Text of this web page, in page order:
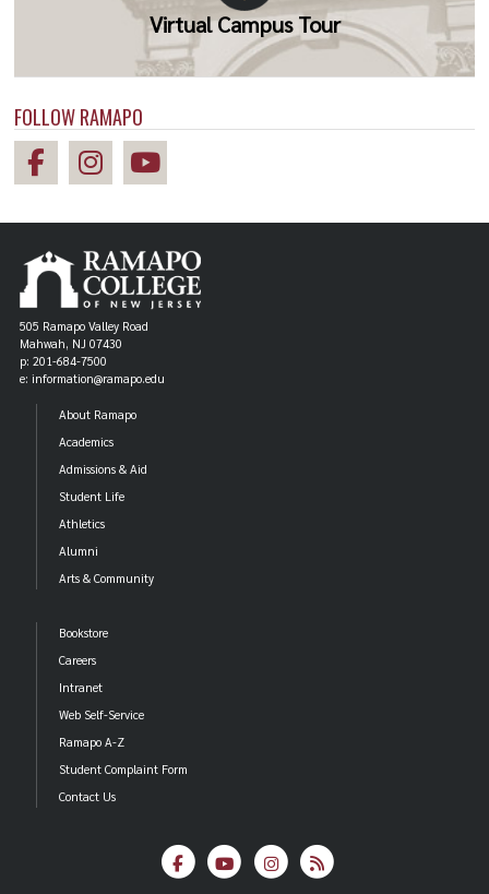
Virtual Campus Tour
FOLLOW RAMAPO
505 Ramapo Valley Road
Mahwah, NJ 07430
p: 201-684-7500
e: information@ramapo.edu
About Ramapo
Academics
Admissions & Aid
Student Life
Athletics
Alumni
Arts & Community
Bookstore
Careers
Intranet
Web Self-Service
Ramapo A-Z
Student Complaint Form
Contact Us